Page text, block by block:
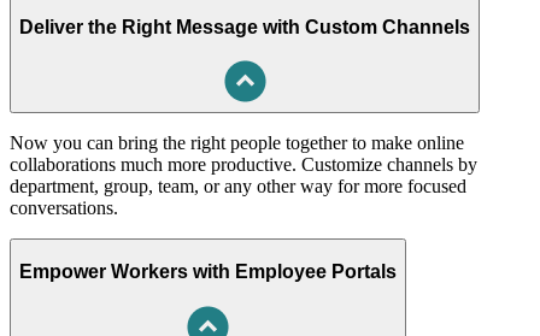
Deliver the Right Message with Custom Channels
Now you can bring the right people together to make online
collaborations much more productive. Customize channels by
department, group, team, or any other way for more focused
conversations.
Empower Workers with Employee Portals